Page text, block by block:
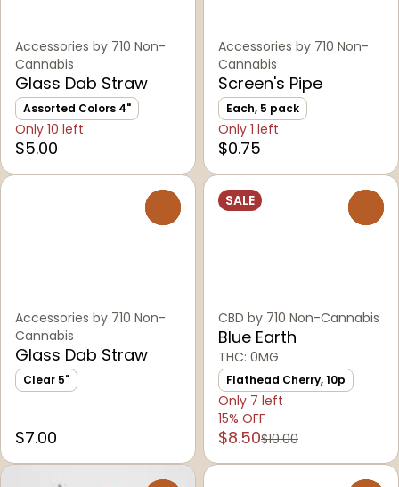
Accessories by 710 Non-
Cannabis
Glass Dab Straw
Assorted Colors 4"
Only 10 left
$5.00
Accessories by 710 Non-
Cannabis
Screen's Pipe
Each, 5 pack
Only 1 left
$0.75
Accessories by 710 Non-
Cannabis
Glass Dab Straw
Clear 5"
$7.00
SALE
CBD by 710 Non-Cannabis
Blue Earth
THC: 0MG
Flathead Cherry, 10p
Only 7 left
15% OFF
$8.50$10.00